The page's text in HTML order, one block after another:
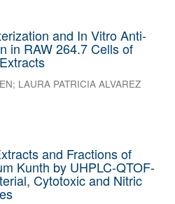
and In Vitro Anti-
in RAW 264.7 Cells of
; LAURA PATRICIA ALVAREZ
and Fractions of
Kunth by UHPLC-QTOF-
Cytotoxic and Nitric